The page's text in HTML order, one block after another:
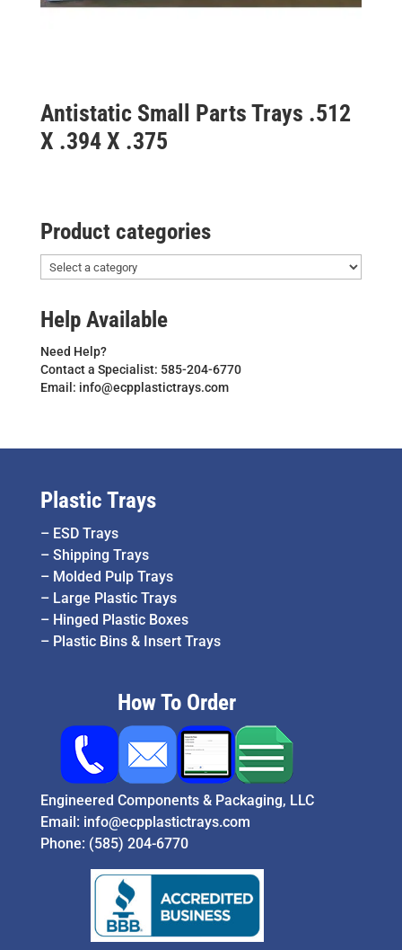
Antistatic Small Parts Trays .512
X .394 X .375
Product categories
Help Available
Need Help?
Contact a Specialist: 585-204-6770
Email: info@ecpplastictrays.com
Plastic Trays
– ESD Trays
– Shipping Trays
– Molded Pulp Trays
– Large Plastic Trays
– Hinged Plastic Boxes
– Plastic Bins & Insert Trays
How To Order
Engineered Components & Packaging, LLC
Email: info@ecpplastictrays.com
Phone: (585) 204-6770